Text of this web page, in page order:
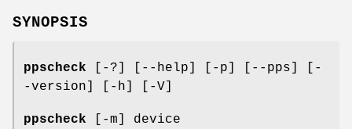
SYNOPSIS
ppscheck [-?] [--help] [-p] [--pps] [-
-version] [-h] [-V]
ppscheck [-m] device